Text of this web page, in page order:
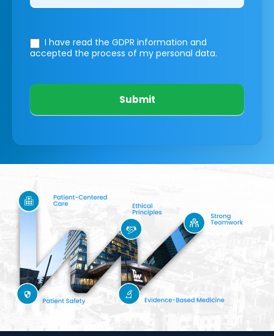
I have read the GDPR information and
accepted the process of my personal data.
Submit